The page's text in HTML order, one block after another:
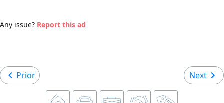
Any issue? Report this ad
Prior Next